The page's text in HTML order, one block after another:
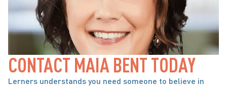
CONTACT MAIA BENT TODAY
Lerners understands you need someone to believe in